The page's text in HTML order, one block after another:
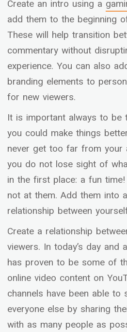
Create an intro using a
add them to the beginning
These will help transition
commentary without
experience. You can also
branding elements to
for new viewers.
It is important always to be
you could make things
never get too far from your
you do not lose sight of
in the first place: a fun
not at them. Add them into
relationship between
Create a relationship
viewers. In today’s day and
has proven to be some of
online video content on
channels have been able to
everyone else by sharing
with as many people as